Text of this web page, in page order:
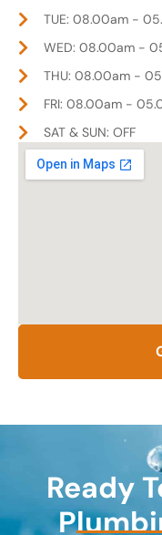
TUE: 08.00am -
WED: 08.00am -
THU: 08.00am -
FRI: 08.00am -
SAT & SUN: OFF
Ready